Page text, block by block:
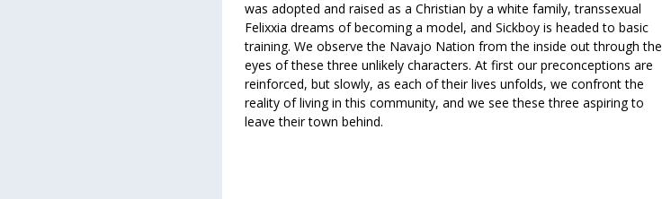
was adopted and raised as a Christian by a white family, transsexual
Felixxia dreams of becoming a model, and Sickboy is headed to basic
training. We observe the Navajo Nation from the inside out through the
eyes of these three unlikely characters. At first our preconceptions are
reinforced, but slowly, as each of their lives unfolds, we confront the
reality of living in this community, and we see these three aspiring to
leave their town behind.